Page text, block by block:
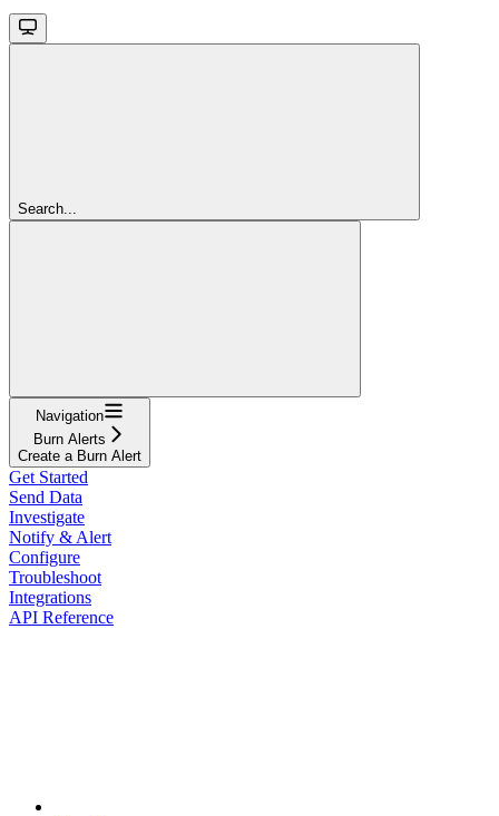
Search...
Navigation
Burn Alerts
Create a Burn Alert
Get Started
Send Data
Investigate
Notify & Alert
Configure
Troubleshoot
Integrations
API Reference